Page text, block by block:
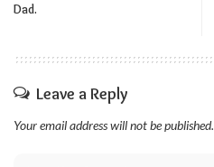
Dad.
Leave a Reply
Your email address will not be published.